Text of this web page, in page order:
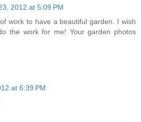
2012 at 5:09 PM
work to have a beautiful garden. I wish
the work for me! Your garden photos
at 6:39 PM